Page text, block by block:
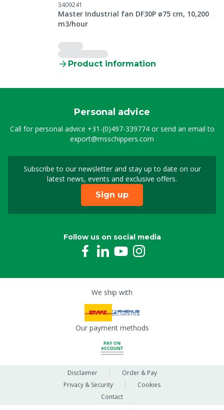
3409241
Master Industrial fan DF30P ø75 cm, 10,200
m3/hour
Product information
Personal advice
Call for personal advice +31-(0)497-339774or send an email to
export@msschippers.com
Subscribe to our newsletter and stay up to date on our
latest news, events and exclusive offers.
Sign up for our
Sign up
Follow us on social media
We ship with
Our payment methods
Disclaimer
Order & Pay
Privacy & Security
Cookies
Contact